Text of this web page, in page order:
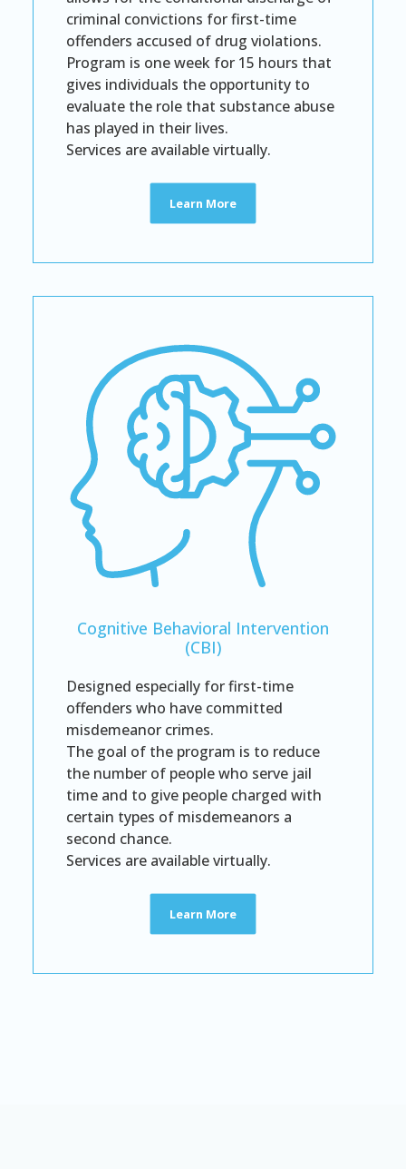
criminal convictions for first-time
offenders accused of drug violations.
Program is one week for 15 hours that
gives individuals the opportunity to
evaluate the role that substance abuse
has played in their lives.
Services are available virtually.
Learn More
Cognitive Behavioral Intervention
(CBI)
Designed especially for first-time
offenders who have committed
misdemeanor crimes.
The goal of the program is to reduce
the number of people who serve jail
time and to give people charged with
certain types of misdemeanors a
second chance.
Services are available virtually.
Learn More